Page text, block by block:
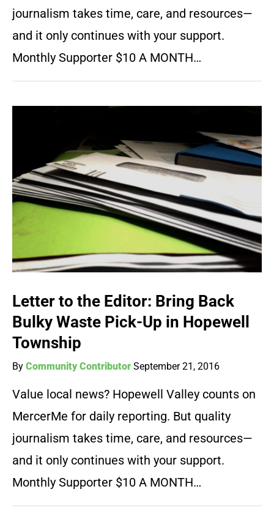
journalism takes time, care, and resources—
and it only continues with your support.
Monthly Supporter $10 A MONTH…
Letter to the Editor: Bring Back
Bulky Waste Pick-Up in Hopewell
Township
By Community Contributor September 21, 2016
Value local news? Hopewell Valley counts on
MercerMe for daily reporting. But quality
journalism takes time, care, and resources—
and it only continues with your support.
Monthly Supporter $10 A MONTH…